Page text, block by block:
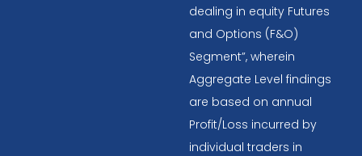
dealing in equity Futures
and Options (F&O)
Segment”, wherein
Aggregate Level findings
are based on annual
Profit/Loss incurred by
individual traders in